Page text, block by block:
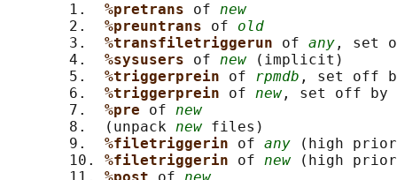
       1.
%pretrans of new
       2.
%preuntrans of old
       3.
%transfiletriggerun of any , set
       4.
%sysusers of new (implicit)
       5.
%triggerprein of rpmdb , set off
       6.
%triggerprein of new , set off by
       7.
%pre of new
       8.  (unpack
new files)
       9.
%filetriggerin of any (high
       10.
%filetriggerin of new (high